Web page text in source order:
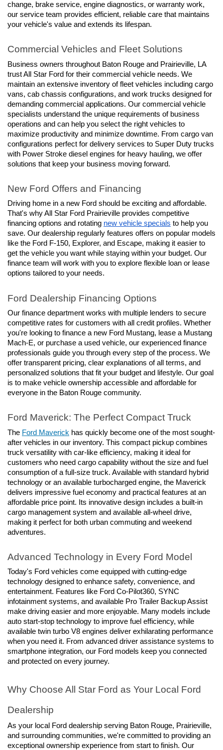
change, brake service, engine diagnostics, or warranty work,
our service team provides efficient, reliable care that maintains
your vehicle's value and extends its lifespan.
Commercial Vehicles and Fleet Solutions
Business owners throughout Baton Rouge and Prairieville, LA
trust All Star Ford for their commercial vehicle needs. We
maintain an extensive inventory of fleet vehicles including cargo
vans, cab chassis configurations, and work trucks designed for
demanding commercial applications. Our commercial vehicle
specialists understand the unique requirements of business
operations and can help you select the right vehicles to
maximize productivity and minimize downtime. From cargo van
configurations perfect for delivery services to Super Duty trucks
with Power Stroke diesel engines for heavy hauling, we offer
solutions that keep your business moving forward.
New Ford Offers and Financing
Driving home in a new Ford should be exciting and affordable.
That's why All Star Ford Prairieville provides competitive
financing options and rotating new vehicle specials to help you
save. Our dealership regularly features offers on popular models
like the Ford F-150, Explorer, and Escape, making it easier to
get the vehicle you want while staying within your budget. Our
finance team will work with you to explore flexible loan or lease
options tailored to your needs.
Ford Dealership Financing Options
Our finance department works with multiple lenders to secure
competitive rates for customers with all credit profiles. Whether
you're looking to finance a new Ford Mustang, lease a Mustang
Mach-E, or purchase a used vehicle, our experienced finance
professionals guide you through every step of the process. We
offer transparent pricing, clear explanations of all terms, and
personalized solutions that fit your budget and lifestyle. Our goal
is to make vehicle ownership accessible and affordable for
everyone in the Baton Rouge community.
Ford Maverick: The Perfect Compact Truck
The Ford Maverick has quickly become one of the most sought-
after vehicles in our inventory. This compact pickup combines
truck versatility with car-like efficiency, making it ideal for
customers who need cargo capability without the size and fuel
consumption of a full-size truck. Available with standard hybrid
technology or an available turbocharged engine, the Maverick
delivers impressive fuel economy and practical features at an
affordable price point. Its innovative design includes a built-in
cargo management system and available all-wheel drive,
making it perfect for both urban commuting and weekend
adventures.
Advanced Technology in Every Ford Model
Today's Ford vehicles come equipped with cutting-edge
technology designed to enhance safety, convenience, and
entertainment. Features like Ford Co-Pilot360, SYNC
infotainment systems, and available Pro Trailer Backup Assist
make driving easier and more enjoyable. Many models include
auto start-stop technology to improve fuel efficiency, while
available twin turbo V8 engines deliver exhilarating performance
when you need it. From advanced driver assistance systems to
smartphone integration, our Ford models keep you connected
and protected on every journey.
Why Choose All Star Ford as Your Local Ford
Dealership
As your local Ford dealership serving Baton Rouge, Prairieville,
and surrounding communities, we're committed to providing an
exceptional ownership experience from start to finish. Our